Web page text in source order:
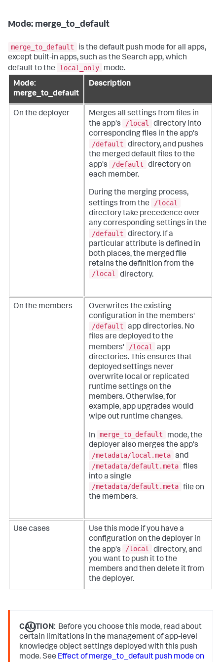
Mode: merge_to_default
merge_to_default
is the default push mode for all apps,
except built-in apps, such as the Search app, which
default to the
local_only
mode.
Mode:
merge_to_default
Description
On the deployer
Merges all settings from files in
the app's
/local
directory into
corresponding files in the app's
/default
directory, and pushes
the merged default files to the
app's
/default
directory on
each member.
During the merging process,
settings from the
/local
directory take precedence over
any corresponding settings in the
/default
directory. If a
particular attribute is defined in
both places, the merged file
retains the definition from the
/local
directory.
On the members
Overwrites the existing
configuration in the members'
/default
app directories. No
files are deployed to the
members'
/local
app
directories. This ensures that
deployed settings never
overwrite local or replicated
runtime settings on the
members. Otherwise, for
example, app upgrades would
wipe out runtime changes.
In merge_to_default
mode, the
deployer also merges the app's
/metadata/local.meta and
/metadata/default.meta files
into a single
/metadata/default.meta file on
the members.
Use cases
Use this mode if you have a
configuration on the deployer in
the app's
/local
directory, and
you want to push it to the
members and then delete it from
the deployer.
CAUTION: Before you choose this mode, read about
certain limitations in the management of app-level
knowledge object settings deployed with this push
mode. See Effect of merge_to_default push mode on